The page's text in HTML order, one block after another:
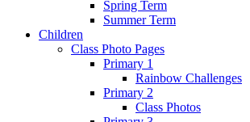
Spring Term
Summer Term
Children
Class Photo Pages
Primary 1
Rainbow Challenges
Primary 2
Class Photos